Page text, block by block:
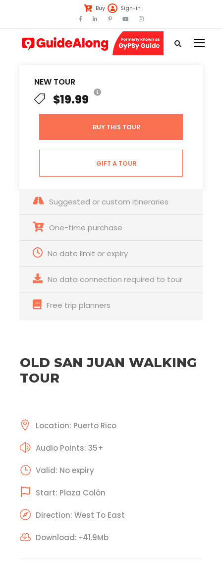
Buy Sign-in
NEW TOUR
$19.99
BUY THIS TOUR
GIFT A TOUR
Suggested or custom itineraries
One-time purchase
No date limit or expiry
No data connection required to tour
Free trip planners
OLD SAN JUAN WALKING
TOUR
Location: Puerto Rico
Audio Points: 35+
Valid: No expiry
Start: Plaza Colón
Direction: West To East
Download: ~41.9Mb